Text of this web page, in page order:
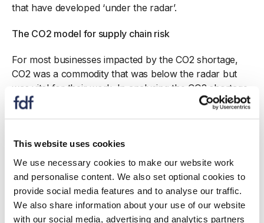
This website uses cookies
We use necessary cookies to make our website work
and personalise content. We also set optional cookies to
provide social media features and to analyse our traffic.
We also share information about your use of our website
with our social media, advertising and analytics partners
that have developed ‘under the radar’.
The CO2 model for supply chain risk
For most businesses impacted by the CO2 shortage,
CO2 was a commodity that was below the radar but
was vital for their work. In analysing the CO2 shortage,
the GC report, Falling Flat: lessons from the 2018 CO2
shortage identified five factors which made CO2
a lack of easy substitutes, a disconnect between
supply and demand, a small number of producers, and
difficulty in either transport and storage.
In this report, we develop this risk analysis into a
methodology that can be applied to assess products in